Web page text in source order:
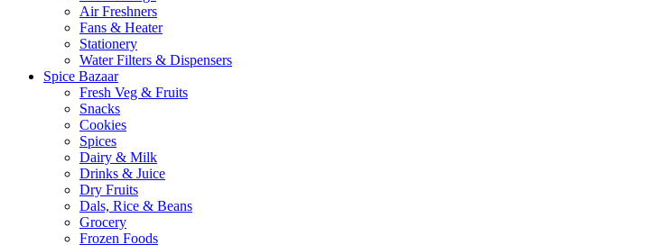
Air Freshners
Fans & Heater
Stationery
Water Filters & Dispensers
Spice Bazaar
Fresh Veg & Fruits
Snacks
Cookies
Spices
Dairy & Milk
Drinks & Juice
Dry Fruits
Dals, Rice & Beans
Grocery
Frozen Foods